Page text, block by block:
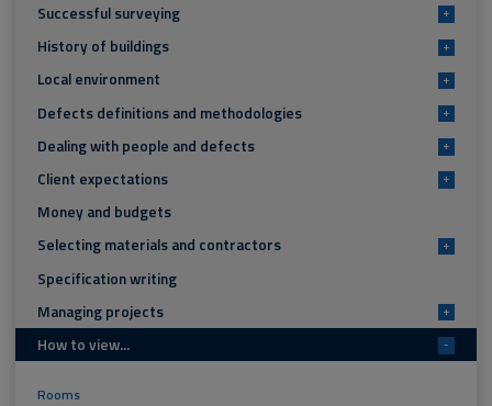
Successful surveying +
History of buildings +
Local environment +
Defects definitions and methodologies +
Dealing with people and defects +
Client expectations +
Money and budgets
Selecting materials and contractors
+
Specification writing
Managing projects
+
How to view... -
Rooms